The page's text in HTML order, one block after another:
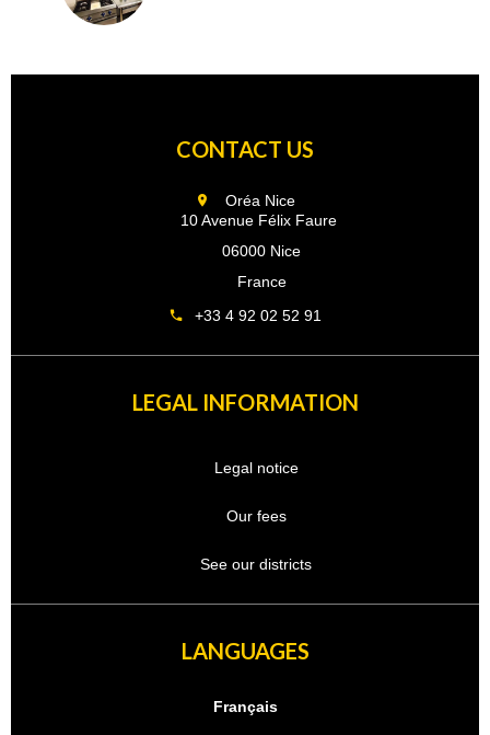
CONTACT US
Oréa Nice
10 Avenue Félix Faure
06000 Nice
France
+33 4 92 02 52 91
LEGAL INFORMATION
Legal notice
Our fees
See our districts
LANGUAGES
Français